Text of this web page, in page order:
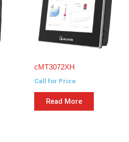
cMT3072XH
Call for Price
Read More